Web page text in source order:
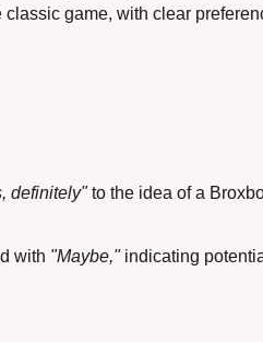
game, with clear
definitely" to the idea of a
with "Maybe," indicating